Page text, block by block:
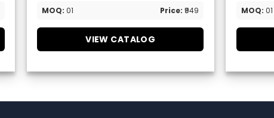
MOQ: 01 Price: ₹949
VIEW CATALOG
MOQ: 01